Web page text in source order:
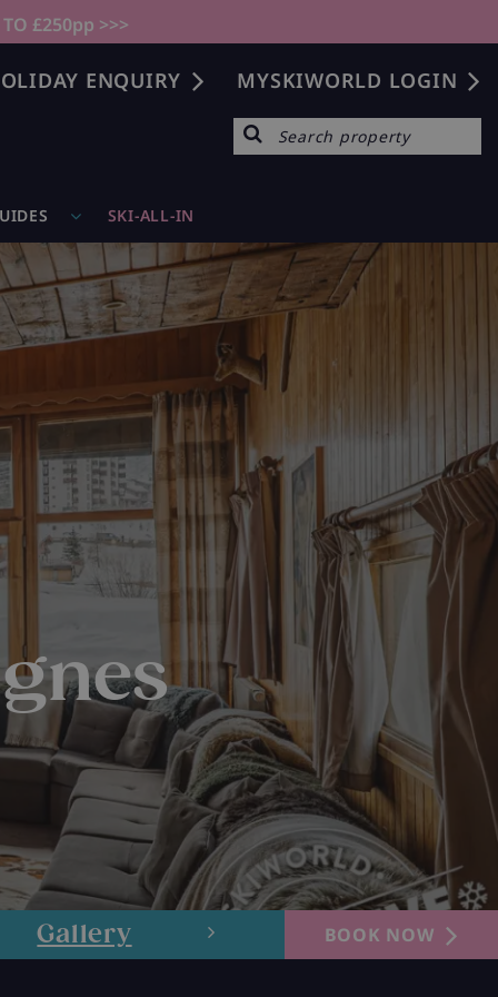
TO £250pp >>>
ENQUIRY MYSKIWORLD LOGIN
SKI-ALL-IN
Gallery Layout
BOOK NOW